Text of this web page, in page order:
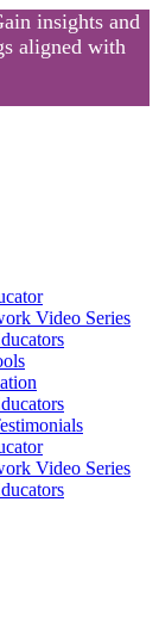
insights and
aligned with
Video Series
Video Series